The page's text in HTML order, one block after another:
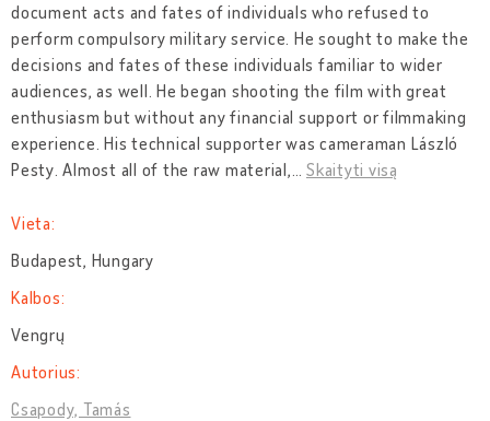
document acts and fates of individuals who refused to
perform compulsory military service. He sought to make the
decisions and fates of these individuals familiar to wider
audiences, as well. He began shooting the film with great
enthusiasm but without any financial support or filmmaking
experience. His technical supporter was cameraman László
Pesty. Almost all of the raw material,… Skaityti visą
Vieta:
Budapest, Hungary
Kalbos:
Vengrų
Autorius:
Csapody, Tamás